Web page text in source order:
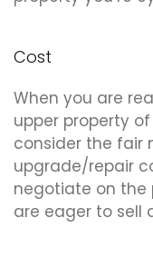
Cost
When you are
upper property
consider the fair
upgrade/repair
negotiate on the
are eager to sell